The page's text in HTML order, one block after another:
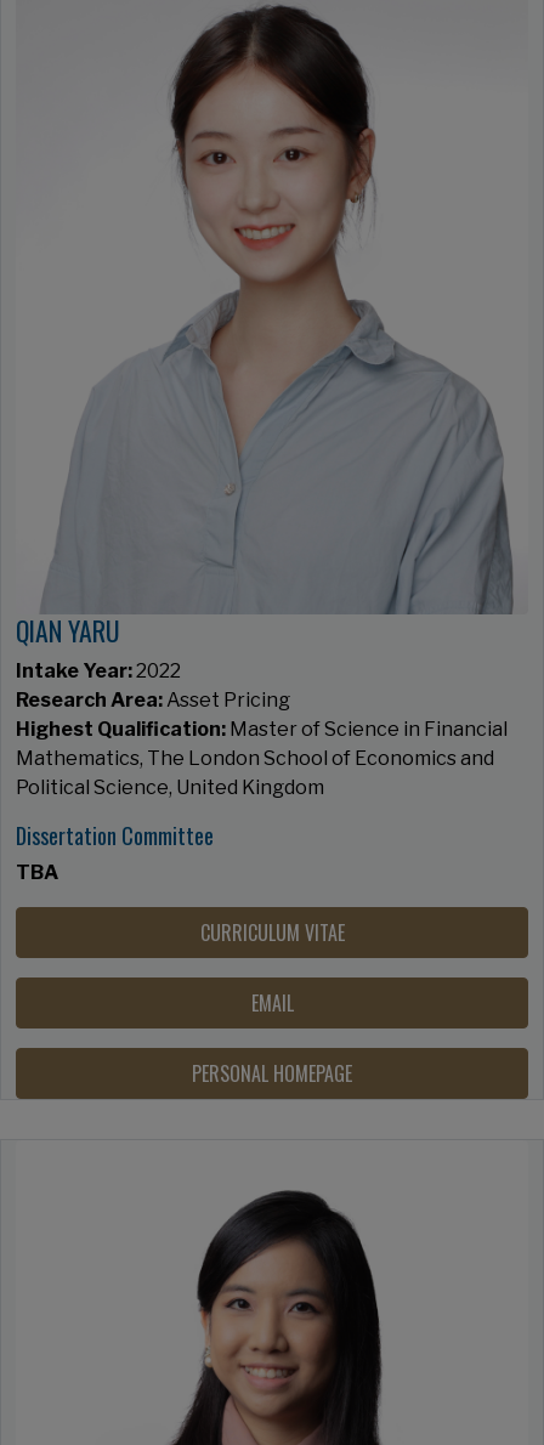
QIAN YARU
Intake Year:2022
Research Area: Asset Pricing​​​​​​​
Highest Qualification: Master of Science in Financial
Mathematics, The London School of Economics and
Political Science, United Kingdom
Dissertation Committee
TBA
CURRICULUM VITAE
EMAIL
PERSONAL HOMEPAGE